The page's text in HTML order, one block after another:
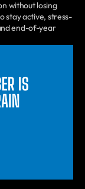
without losing
stay active, stress-
end-of-year